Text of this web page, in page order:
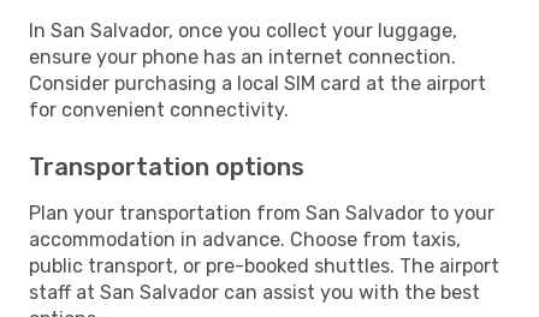
In San Salvador, once you collect your luggage,
ensure your phone has an internet connection.
Consider purchasing a local SIM card at the airport
for convenient connectivity.
Transportation options
Plan your transportation from San Salvador to your
accommodation in advance. Choose from taxis,
public transport, or pre-booked shuttles. The airport
staff at San Salvador can assist you with the best